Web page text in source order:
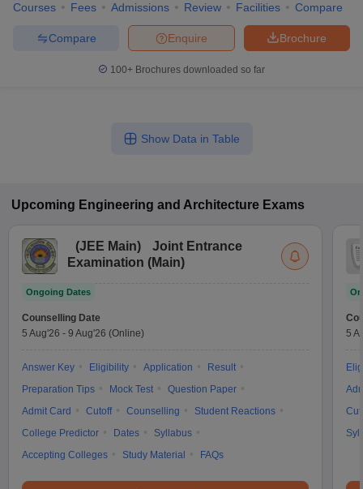
Courses Fees Admissions Review Facilities Compare
Brochure
Enquire
Compare
100+ Brochures downloaded so far
Show Data in Table
Upcoming Engineering and Architecture Exams
(JEE Main)
Joint Entrance
Examination (Main)
Ongoing Dates
Counselling Date
5 Aug'26 - 9 Aug'26 (Online)
Answer Key Eligibility Application
Result
Preparation Tips
Mock Test
Question Paper
Admit Card
Cutoff Counselling
Student Reactions
College Predictor
Dates
Syllabus
Accepting Colleges
Study Material FAQs
5